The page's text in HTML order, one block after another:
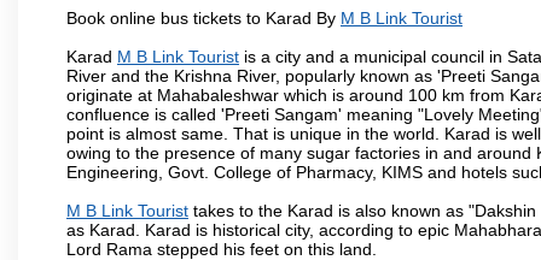
Book online bus tickets to Karad By M B Link Tourist
Karad M B Link Tourist is a city and a municipal council in
River and the Krishna River, popularly known as 'Preeti
originate at Mahabaleshwar which is around 100 km from
confluence is called 'Preeti Sangam' meaning "Lovely
point is almost same. That is unique in the world. Karad is
owing to the presence of many sugar factories in and
Engineering, Govt. College of Pharmacy, KIMS and hotels
M B Link Tourist takes to the Karad is also known as
as Karad. Karad is historical city, according to epic
Lord Rama stepped his feet on this land.